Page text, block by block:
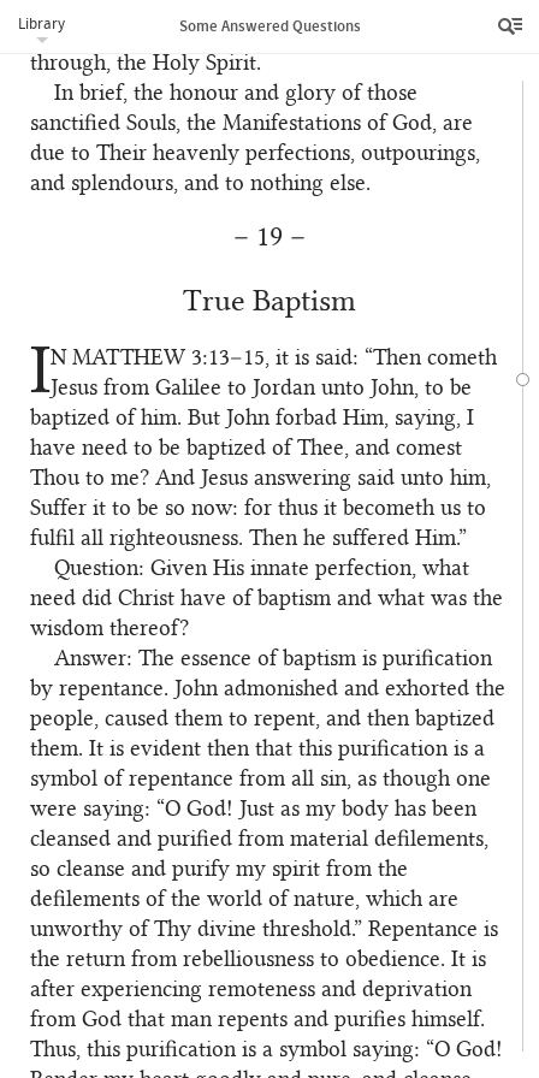
Library Some Answered Questions
Christ was born from, and came into existence
through, the Holy Spirit.
In brief, the honour and glory of those
sanctified Souls, the Manifestations of God, are
due to Their heavenly perfections, outpourings,
and splendours, and to nothing else.
– 19 –
True Baptism
IN MATTHEW3:13–15, it is said: “Then cometh
Jesus from Galilee to Jordan unto John, to be
baptized of him. But John forbad Him, saying, I
have need to be baptized of Thee, and comest
Thou to me? And Jesus answering said unto him,
Suffer it to be so now: for thus it becometh us to
fulfil all righteousness. Then he suffered Him.”
Question: Given His innate perfection, what
need did Christ have of baptism and what was the
wisdom thereof?
Answer: The essence of baptism is purification
by repentance. John admonished and exhorted the
people, caused them to repent, and then baptized
them. It is evident then that this purification is a
symbol of repentance from all sin, as though one
were saying: “O God! Just as my body has been
cleansed and purified from material defilements,
so cleanse and purify my spirit from the
defilements of the world of nature, which are
unworthy of Thy divine threshold.” Repentance is
the return from rebelliousness to obedience. It is
after experiencing remoteness and deprivation
from God that man repents and purifies himself.
Thus, this purification is a symbol saying: “O God!